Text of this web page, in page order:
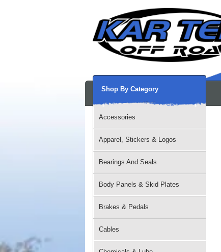
Shop By Category
Accessories
Apparel, Stickers & Logos
Bearings And Seals
Body Panels & Skid Plates
Brakes & Pedals
Cables